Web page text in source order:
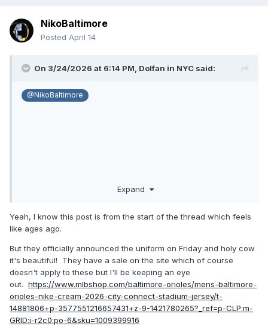
NikoBaltimore
Posted April 14
On 3/24/2026 at 6:14 PM, Dolfan in NYC said:
@NikoBaltimore
Expand
Yeah, I know this post is from the start of the thread which feels
like ages ago.
But they officially announced the uniform on Friday and holy cow
it's beautiful! They have a sale on the site which of course
doesn't apply to these but I'll be keeping an eye
out. https://www.mlbshop.com/baltimore-orioles/mens-baltimore-
orioles-nike-cream-2026-city-connect-stadium-jersey/t-
14881806+p-3577551216657431+z-9-1421780265?_ref=p-CLP:m-
GRID:i-r2c0:po-6&sku=1009399916